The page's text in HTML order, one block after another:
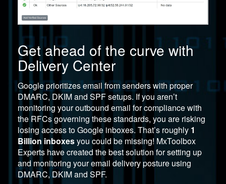
Get ahead of the curve with
Delivery Center
Google prioritizes email from senders with proper
DMARC, DKIM and SPF setups. If you aren’t
monitoring your outbound email for compliance with
the RFCs governing these standards, you are risking
losing access to Google inboxes. That’s roughly 1
Billion inboxesyou could be missing! MxToolbox
Experts have created the best solution for setting up
and monitoring your email delivery posture using
DMARC, DKIM and SPF.